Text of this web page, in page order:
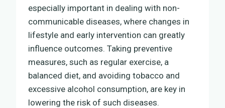
especially important in dealing with non-
communicable diseases, where changes in
lifestyle and early intervention can greatly
influence outcomes. Taking preventive
measures, such as regular exercise, a
balanced diet, and avoiding tobacco and
excessive alcohol consumption, are key in
lowering the risk of such diseases.